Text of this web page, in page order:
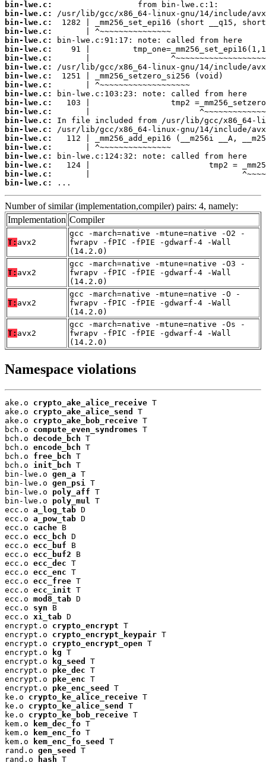
bin-lwe.c:
bin-lwe.c:
bin-lwe.c:
bin-lwe.c:
bin-lwe.c:
bin-lwe.c:
bin-lwe.c:
bin-lwe.c:
bin-lwe.c:
bin-lwe.c:
bin-lwe.c:
bin-lwe.c:
bin-lwe.c:
bin-lwe.c:
bin-lwe.c:
bin-lwe.c:
bin-lwe.c:
bin-lwe.c:
bin-lwe.c:
bin-lwe.c:
bin-lwe.c:
...
Number of similar (implementation,compiler) pairs: 4, namely:
Implementation Compiler
T: avx2
gcc -march=native -mtune=native -O2 -
fwrapv -fPIC -fPIE -gdwarf-4 -Wall
(14.2.0)
T: avx2
gcc -march=native -mtune=native -O3 -
fwrapv -fPIC -fPIE -gdwarf-4 -Wall
(14.2.0)
T: avx2
gcc -march=native -mtune=native -O -
fwrapv -fPIC -fPIE -gdwarf-4 -Wall
(14.2.0)
T: avx2
gcc -march=native -mtune=native -Os -
fwrapv -fPIC -fPIE -gdwarf-4 -Wall
(14.2.0)
Namespace violations
ake.o crypto_ake_alice_receive T
ake.o crypto_ake_alice_send
T
ake.o crypto_ake_bob_receive T
bch.o compute_even_syndromes T
bch.o decode_bch T
bch.o encode_bch T
bch.o free_bch T
bch.o init_bch T
bin-lwe.o gen_a T
bin-lwe.o gen_psi
T
bin-lwe.o poly_aff T
bin-lwe.o poly_mul
T
ecc.o a_log_tab D
ecc.o a_pow_tab D
ecc.o cache B
ecc.o ecc_bch D
ecc.o ecc_buf B
ecc.o ecc_buf2 B
ecc.o ecc_dec T
ecc.o ecc_enc T
ecc.o ecc_free T
ecc.o ecc_init T
ecc.o mod8_tab D
ecc.o syn B
ecc.o xi_tab D
encrypt.o crypto_encrypt T
encrypt.o crypto_encrypt_keypair T
encrypt.o crypto_encrypt_open T
encrypt.o
kg T
encrypt.o
kg_seed
T
encrypt.o pke_dec T
encrypt.o pke_enc T
encrypt.o pke_enc_seed
T
ke.o crypto_ke_alice_receive T
ke.o crypto_ke_alice_send
T
ke.o crypto_ke_bob_receive T
kem.o
kem_dec_fo T
kem.o
kem_enc_fo T
kem.o
kem_enc_fo_seed
T
rand.o gen_seed
T
rand.o
hash T